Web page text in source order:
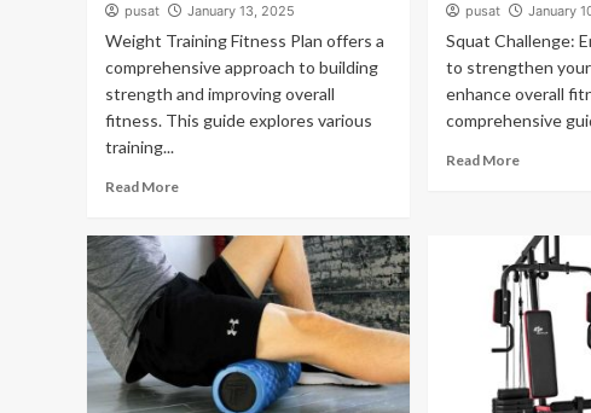
pusat January 13, 2025
Weight Training Fitness Plan offers a
comprehensive approach to building
strength and improving overall
fitness. This guide explores various
training...
Read More
pusat January
Squat Challenge:
to strengthen
enhance overall
comprehensive
Read More